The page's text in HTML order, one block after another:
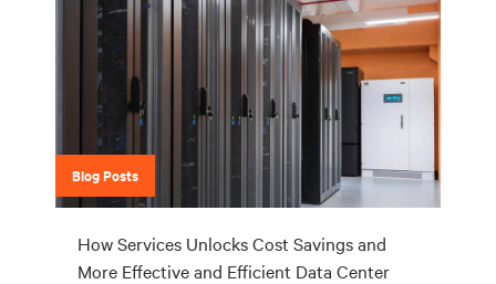
Blog Posts
How Services Unlocks Cost Savings and
More Effective and Efficient Data Center